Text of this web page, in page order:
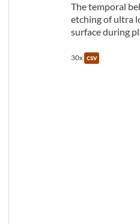
The temporal
etching of ultra
surface during
30x csv